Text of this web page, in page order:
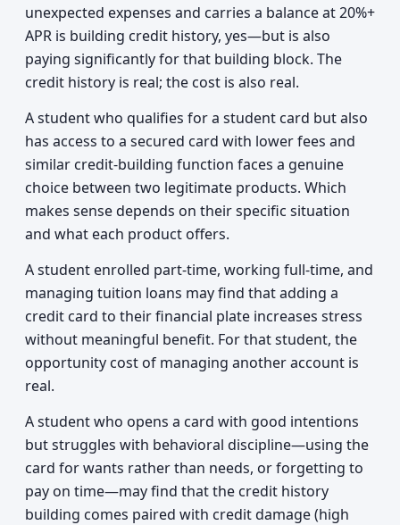
unexpected expenses and carries a balance at 20%+
APR is building credit history, yes—but is also
paying significantly for that building block. The
credit history is real; the cost is also real.
A student who qualifies for a student card but also
has access to a secured card with lower fees and
similar credit-building function faces a genuine
choice between two legitimate products. Which
makes sense depends on their specific situation
and what each product offers.
A student enrolled part-time, working full-time, and
managing tuition loans may find that adding a
credit card to their financial plate increases stress
without meaningful benefit. For that student, the
opportunity cost of managing another account is
real.
A student who opens a card with good intentions
but struggles with behavioral discipline—using the
card for wants rather than needs, or forgetting to
pay on time—may find that the credit history
building comes paired with credit damage (high